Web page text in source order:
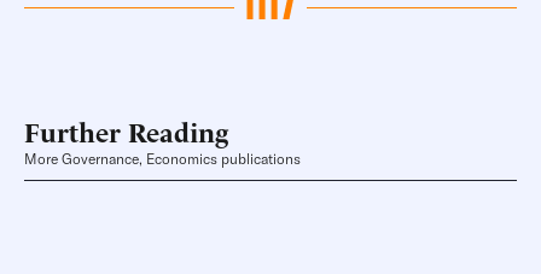
Further Reading
More Governance, Economics publications